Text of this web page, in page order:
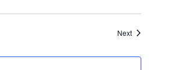
NextEvents